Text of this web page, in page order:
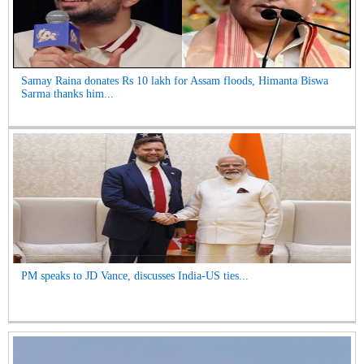
Samay Raina donates Rs 10 lakh for Assam floods, Himanta Biswa
Sarma thanks him...
PM speaks to JD Vance, discusses India-US ties...